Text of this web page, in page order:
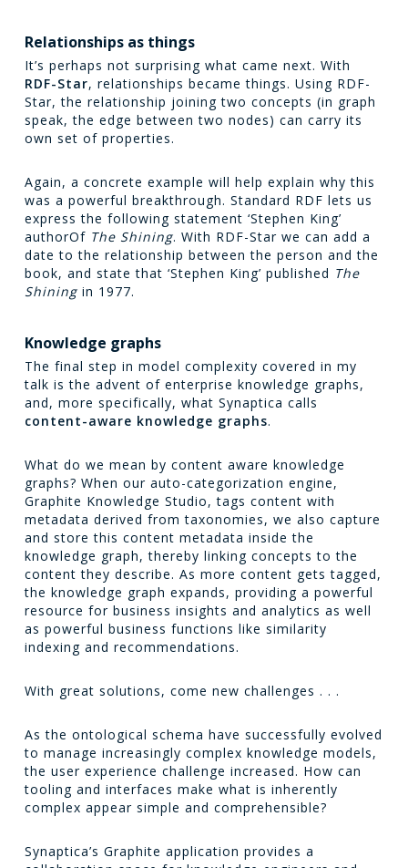
Relationships as things
It’s perhaps not surprising what came next. With
RDF-Star, relationships became things. Using RDF-
Star, the relationship joining two concepts (in graph
speak, the edge between two nodes) can carry its
own set of properties.
Again, a concrete example will help explain why this
was a powerful breakthrough. Standard RDF lets us
express the following statement ‘Stephen King’
authorOf The Shining. With RDF-Star we can add a
date to the relationship between the person and the
book, and state that ‘Stephen King’ published The
Shiningin 1977.
Knowledge graphs
The final step in model complexity covered in my
talk is the advent of enterprise knowledge graphs,
and, more specifically, what Synaptica calls
content-aware knowledge graphs.
What do we mean by content aware knowledge
graphs? When our auto-categorization engine,
Graphite Knowledge Studio, tags content with
metadata derived from taxonomies, we also capture
and store this content metadata inside the
knowledge graph, thereby linking concepts to the
content they describe. As more content gets tagged,
the knowledge graph expands, providing a powerful
resource for business insights and analytics as well
as powerful business functions like similarity
indexing and recommendations.
With great solutions, come new challenges . . .
As the ontological schema have successfully evolved
to manage increasingly complex knowledge models,
the user experience challenge increased. How can
tooling and interfaces make what is inherently
complex appear simple and comprehensible?
Synaptica’s Graphite application provides a